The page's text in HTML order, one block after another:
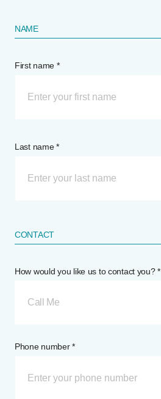
NAME
First name *
Last name *
CONTACT
How would you like us to contact you? *
Call Me
Phone number *